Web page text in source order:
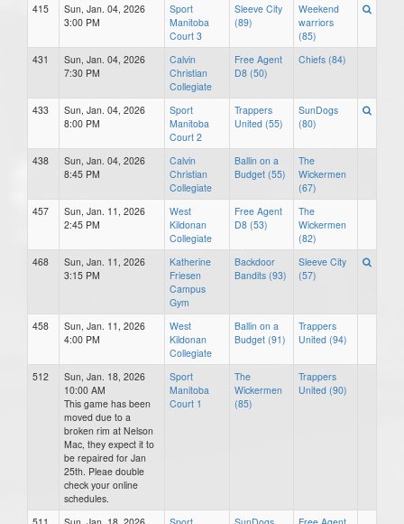
415
Sun, Jan. 04, 2026
3:00 PM
Sport
Manitoba
Court 3
Sleeve City
(89)
Weekend
warriors
(85)
431
Sun, Jan. 04, 2026
7:30 PM
Calvin
Christian
Collegiate
Free Agent
D8 (50)
Chiefs (84)
433
Sun, Jan. 04, 2026
8:00 PM
Sport
Manitoba
Court 2
Trappers
United (55)
SunDogs
(80)
438
Sun, Jan. 04, 2026
8:45 PM
Calvin
Christian
Collegiate
Ballin on a
Budget (55)
The
Wickermen
(67)
457
Sun, Jan. 11, 2026
2:45 PM
West
Kildonan
Collegiate
Free Agent
D8 (53)
The
Wickermen
(82)
468
Sun, Jan. 11, 2026
3:15 PM
Katherine
Friesen
Campus
Gym
Backdoor
Bandits (93)
Sleeve City
(57)
458
Sun, Jan. 11, 2026
4:00 PM
West
Kildonan
Collegiate
Ballin on a
Budget (91)
Trappers
United (94)
512
Sun, Jan. 18, 2026
10:00 AM
This game has been
moved due to a
broken rim at Nelson
Mac, they expect it to
be repaired for Jan
25th. Pleae double
check your online
schedules.
Sport
Manitoba
Court 1
The
Wickermen
(85)
Trappers
United (90)
511
Sun, Jan. 18, 2026
Sport
SunDogs
Free Agent